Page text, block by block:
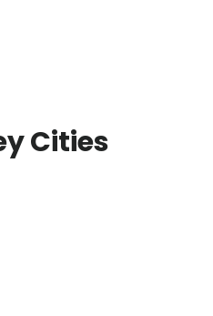
Cities